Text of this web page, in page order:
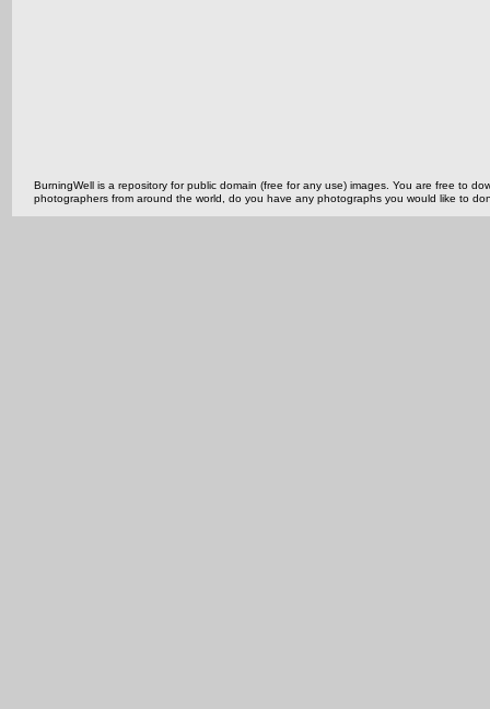
BurningWell is a repository for public domain (free for any use) images. You are free to
photographers from around the world, do you have any photographs you would like to